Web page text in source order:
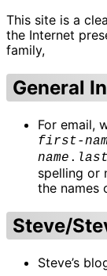
This site is a
the Internet
family,
General
For email,
first-
name .
spelling or
the names
Steve/
Steve’s